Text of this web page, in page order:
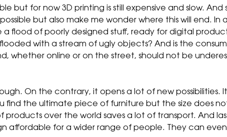
but for now 3D printing is still expensive and slow. And
but also make me wonder where this will end. In
flood of poorly designed stuff, ready for digital
with a stream of ugly objects? And is the
whether online or on the street, should not be
On the contrary, it opens a lot of new
the ultimate piece of furniture but the size does
products over the world saves a lot of transport. And
affordable for a wider range of people. They can